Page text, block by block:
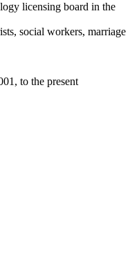
licensing board in the
social workers, marriage
to the present